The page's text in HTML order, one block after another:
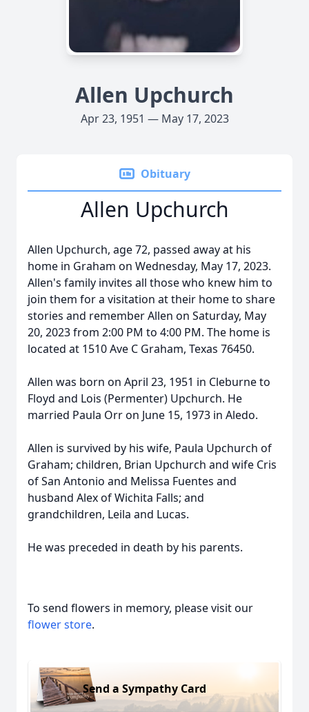
Allen Upchurch
Apr 23, 1951 — May 17, 2023
Obituary
Allen Upchurch
Allen Upchurch, age 72, passed away at his
home in Graham on Wednesday, May 17, 2023.
Allen's family invites all those who knew him to
join them for a visitation at their home to share
stories and remember Allen on Saturday, May
20, 2023 from 2:00 PM to 4:00 PM. The home is
located at 1510 Ave C Graham, Texas 76450.
Allen was born on April 23, 1951 in Cleburne to
Floyd and Lois (Permenter) Upchurch. He
married Paula Orr on June 15, 1973 in Aledo.
Allen is survived by his wife, Paula Upchurch of
Graham; children, Brian Upchurch and wife Cris
of San Antonio and Melissa Fuentes and
husband Alex of Wichita Falls; and
grandchildren, Leila and Lucas.
He was preceded in death by his parents.
To send flowers in memory, please visit our
flower store.
Send a Sympathy Card